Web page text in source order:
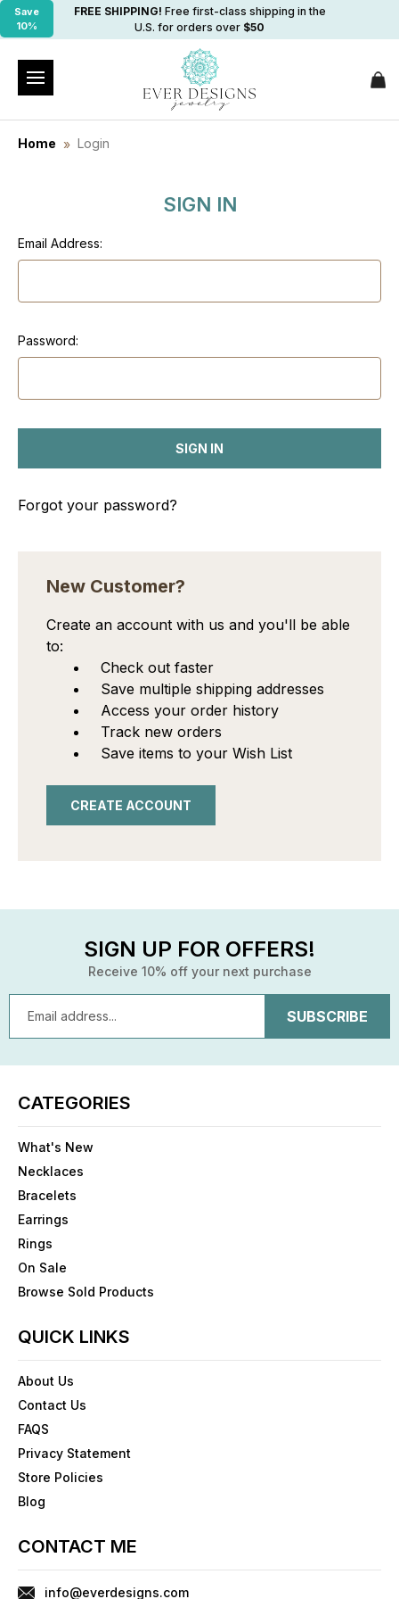
Save
10%
FREE SHIPPING! Free first-class shipping in the
U.S. for orders over $50
Home Login
SIGN IN
Email Address:
Password:
Forgot your password?
New Customer?
Create an account with us and you'll be able
to:
Check out faster
Save multiple shipping addresses
Access your order history
Track new orders
Save items to your Wish List
CREATE ACCOUNT
SIGN UP FOR OFFERS!
Receive 10% off your next purchase
Address
CATEGORIES
What's New
Necklaces
Bracelets
Earrings
Rings
On Sale
Browse Sold Products
QUICK LINKS
About Us
Contact Us
FAQS
Privacy Statement
Store Policies
Blog
CONTACT ME
info@everdesigns.com